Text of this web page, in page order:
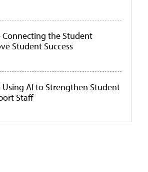
Connecting the Student
Student Success
Using AI to Strengthen Student
Staff